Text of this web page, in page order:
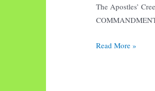
The Apostles’
Small
Read More »